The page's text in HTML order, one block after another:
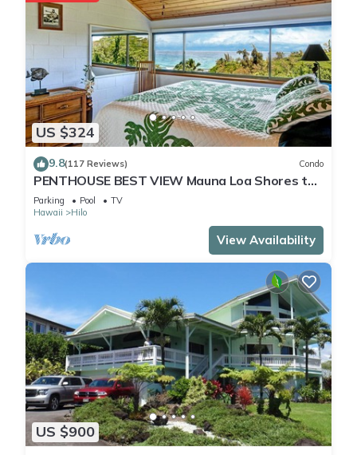
US $324
9.8(117 Reviews) Condo
PENTHOUSE BEST VIEW Mauna Loa Shores the
Ultimate Next to Beach Park
Parking Pool
TV
Hawaii
Hilo
View Availability
US $900